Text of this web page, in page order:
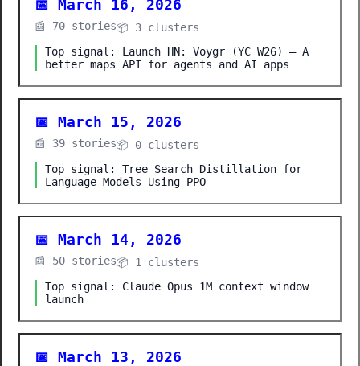
📅 March 16, 2026
📰 70 stories📦 3 clusters
Top signal: Launch HN: Voygr (YC W26) – A
better maps API for agents and AI apps
📅 March 15, 2026
📰 39 stories📦 0 clusters
Top signal: Tree Search Distillation for
Language Models Using PPO
📅 March 14, 2026
📰 50 stories📦 1 clusters
Top signal: Claude Opus 1M context window
launch
📅 March 13, 2026